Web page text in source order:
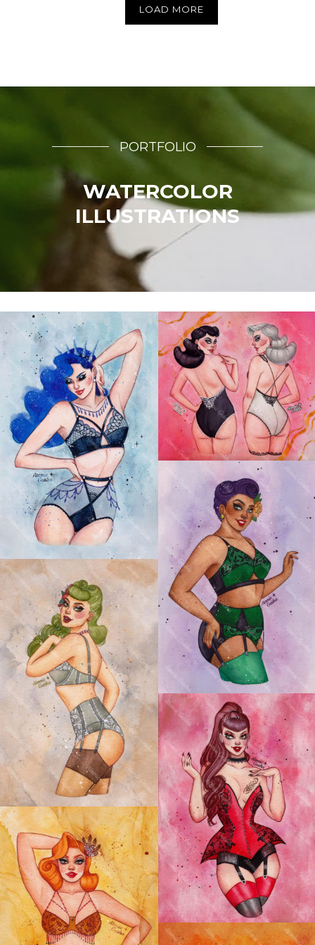
LOAD MORE
PORTFOLIO
WATERCOLOR
ILLUSTRATIONS
ASTRO BOUDOIR:
AQUARIUS PIN-UP
ASTRO BOUDOIR:
GEMINI PIN-UP
ASTRO BOUDOIR:
CAPRICORN PIN-UP
ASTRO BOUDOIR:
TAURUS PIN-UP
ASTRO BOUDOIR:
SAGITTARIUS PIN-UP
ASTRO BOUDOIR:
SCORPIO PIN-UP